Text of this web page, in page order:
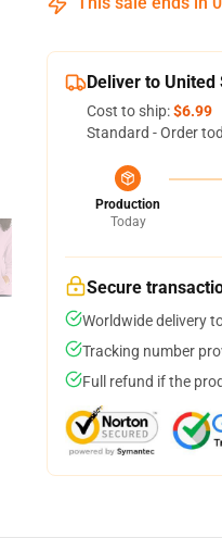
Deliver to United
Cost to ship:$6.99
Standard - Order
Production
Today
Secure
Worldwide delivery
Tracking number
Full refund if the